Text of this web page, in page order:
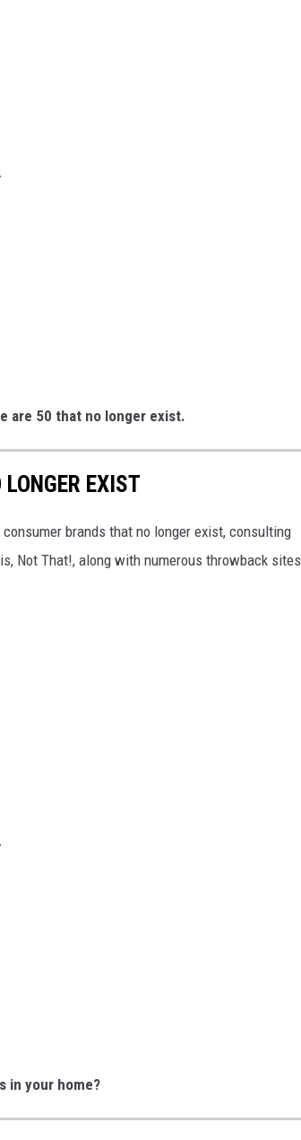
are 50 that no longer exist.
EXIST
brands that no longer exist, consulting
Not That!, along with numerous throwback sites
in your home?